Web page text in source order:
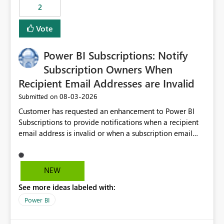
2
Vote
Power BI Subscriptions: Notify
Subscription Owners When
Recipient Email Addresses are Invalid
Submitted on ‎08-03-2026
Customer has requested an enhancement to Power BI
Subscriptions to provide notifications when a recipient
email address is invalid or when a subscription email
subscription may appear to execute successfully even if
one or more recipient email addresses are no longer
subscription owners have no visibility into recipient-side
delivery failures and may assume that all intended
NEW
See more ideas labeled with:
Power BI